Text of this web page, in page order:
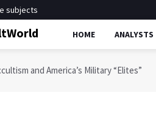
subjects
HOME ANALYSTS
and America’s Military “Elites”